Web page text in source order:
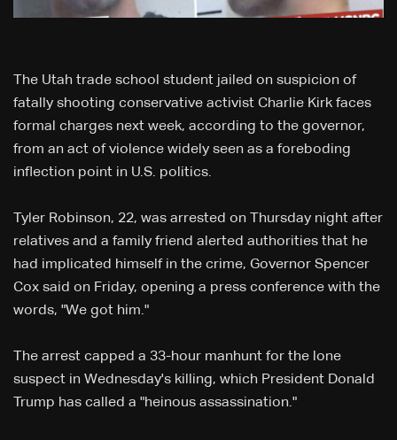
The Utah trade school student jailed on suspicion of
fatally shooting conservative activist Charlie Kirk faces
formal charges next week, according to the governor,
from an act of violence widely seen as a foreboding
inflection point in U.S. politics.
Tyler Robinson, 22, was arrested on Thursday night after
relatives and a family friend alerted authorities that he
had implicated himself in the crime, Governor Spencer
Cox said on Friday, opening a press conference with the
words, "We got him."
The arrest capped a 33-hour manhunt for the lone
suspect in Wednesday's killing, which President Donald
Trump has called a "heinous assassination."